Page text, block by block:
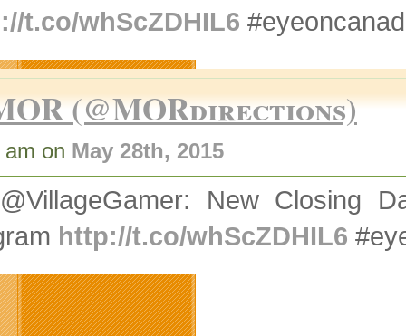
t.co/whScZDHIL6
(@MORdirections)
on May 28th, 2015
New Closing
http://t.co/whScZDHIL6